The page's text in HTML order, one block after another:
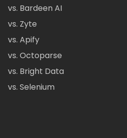
vs. Bardeen AI
vs. Zyte
vs. Apify
vs. Octoparse
vs. Bright Data
vs. Selenium